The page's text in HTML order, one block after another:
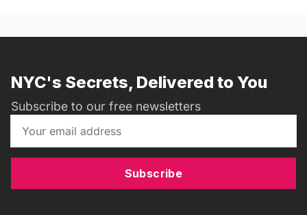
NYC's Secrets, Delivered to You
Subscribe to our free newsletters
Subscribe